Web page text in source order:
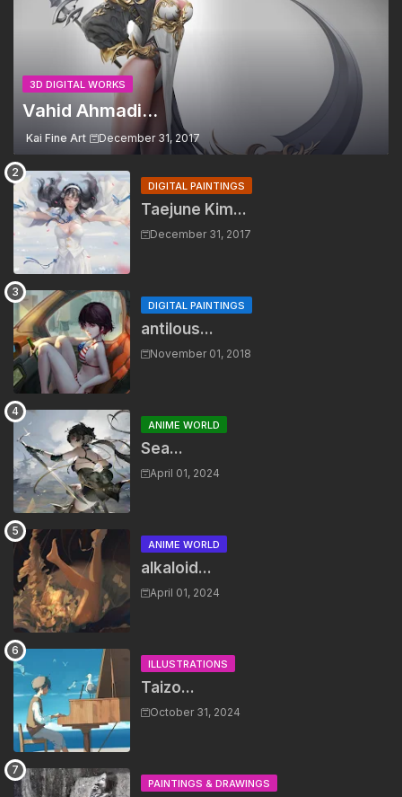
3D DIGITAL WORKS
Vahid Ahmadi...
Kai Fine Art December 31, 2017
DIGITAL PAINTINGS
Taejune Kim...
December 31, 2017
DIGITAL PAINTINGS
antilous...
November 01, 2018
ANIME WORLD
Sea...
April 01, 2024
ANIME WORLD
alkaloid...
April 01, 2024
ILLUSTRATIONS
Taizo...
October 31, 2024
PAINTINGS & DRAWINGS